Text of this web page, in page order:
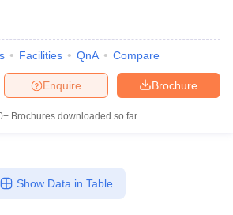
Facilities QnA Compare
Brochure
Enquire
Brochures downloaded so far
Show Data in Table